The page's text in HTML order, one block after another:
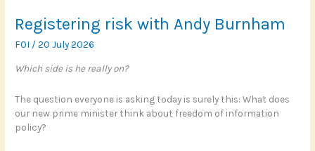
Registering risk with Andy Burnham
FOI /20 July 2026
Which side is he really on?
The question everyone is asking today is surely this: What does
our new prime minister think about freedom of information
policy?